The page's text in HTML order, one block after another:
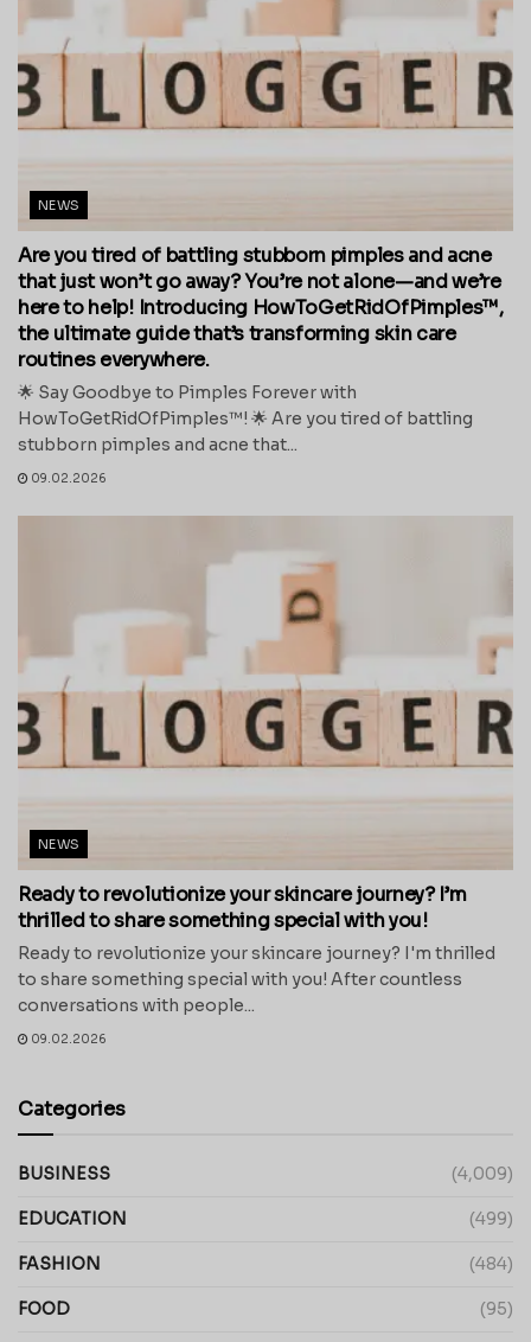
NEWS
Are you tired of battling stubborn pimples and acne
that just won’t go away? You’re not alone—and we’re
here to help! Introducing HowToGetRidOfPimples™,
the ultimate guide that’s transforming skin care
routines everywhere.
🌟 Say Goodbye to Pimples Forever with
HowToGetRidOfPimples™! 🌟 Are you tired of battling
stubborn pimples and acne that...
09.02.2026
NEWS
Ready to revolutionize your skincare journey? I’m
thrilled to share something special with you!
Ready to revolutionize your skincare journey? I'm thrilled
to share something special with you! After countless
conversations with people...
09.02.2026
Categories
BUSINESS (4,009)
EDUCATION (499)
FASHION (484)
FOOD (95)